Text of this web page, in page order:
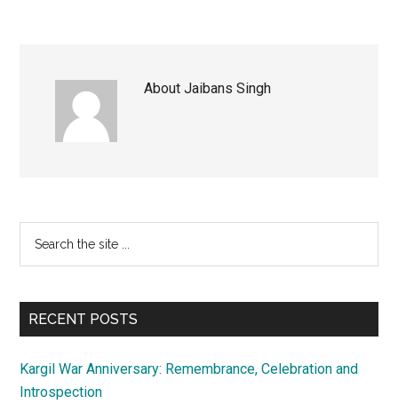
AboutJaibans Singh
Primary
Sidebar
...
RECENT POSTS
Kargil War Anniversary: Remembrance, Celebration and
Introspection